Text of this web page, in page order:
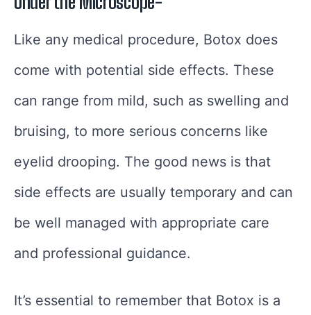
Like any medical procedure, Botox does
come with potential side effects. These
can range from mild, such as swelling and
bruising, to more serious concerns like
eyelid drooping. The good news is that
side effects are usually temporary and can
be well managed with appropriate care
and professional guidance.
It’s essential to remember that Botox is a